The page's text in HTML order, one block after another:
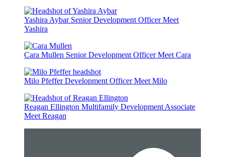
Yashira Aybar Senior Development Officer Meet
Yashira
Cara Mullen Senior Development Officer Meet Cara
Milo Pfeffer Development Officer Meet Milo
Reagan Ellington Multifamily Development Associate
Meet Reagan